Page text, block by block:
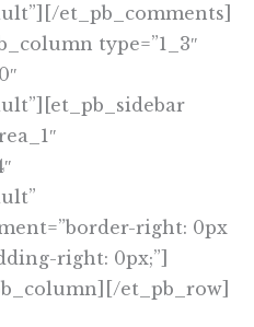
et_pb_comments]
type=”1_3″
right: 0px
right: 0px;”]
et_pb_row]